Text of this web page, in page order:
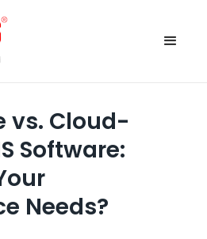
vs. Cloud-
Software:
Needs?